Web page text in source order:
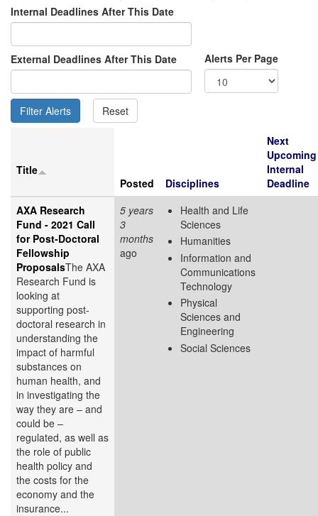
Internal Deadlines After This Date
External Deadlines After This Date Alerts Per Page
Title
Posted
Disciplines
Next
Upcoming
Internal
Deadline
AXA Research
Fund - 2021 Call
for Post-Doctoral
Fellowship
ProposalsThe AXA
Research Fund is
looking at
supporting post-
doctoral research in
understanding the
impact of harmful
substances on
human health, and
in investigating the
way they are – and
could be –
regulated, as well as
the role of public
health policy and
the costs for the
economy and the
insurance...
5 years
3
months
ago
Health and Life
Sciences
Humanities
Information and
Communications
Technology
Physical
Sciences and
Engineering
Social Sciences